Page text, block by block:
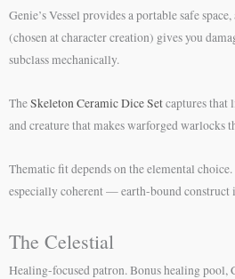
Genie’s Vessel provides a portable safe
(chosen at character creation) gives you
subclass mechanically.
TheSkeleton Ceramic Dice Setcaptures that
and creature that makes warforged warlocks
Thematic fit depends on the elemental
especially coherent — earth-bound construct
The Celestial
Healing-focused patron. Bonus healing pool,